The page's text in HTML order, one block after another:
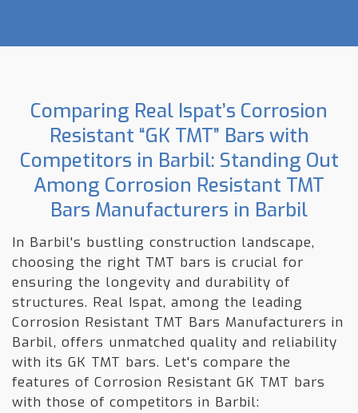
Comparing Real Ispat’s Corrosion
Resistant “GK TMT” Bars with
Competitors in Barbil: Standing Out
Among Corrosion Resistant TMT
Bars Manufacturers in Barbil
In Barbil's bustling construction landscape,
choosing the right TMT bars is crucial for
ensuring the longevity and durability of
structures. Real Ispat, among the leading
Corrosion Resistant TMT Bars Manufacturers in
Barbil, offers unmatched quality and reliability
with its GK TMT bars. Let's compare the
features of Corrosion Resistant GK TMT bars
with those of competitors in Barbil: